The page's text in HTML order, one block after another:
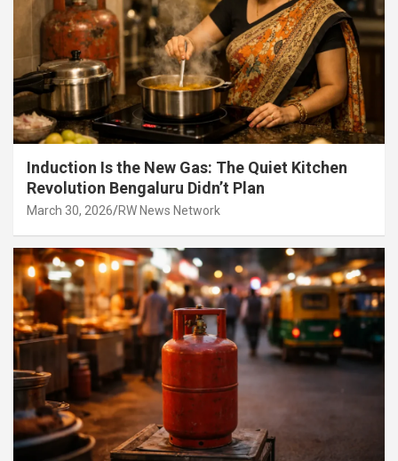
Induction Is the New Gas: The Quiet Kitchen
Revolution Bengaluru Didn’t Plan
March 30, 2026 RW News Network